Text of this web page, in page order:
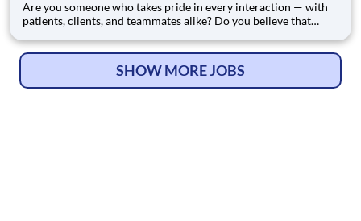
Are you someone who takes pride in every interaction — with
patients, clients, and teammates alike? Do you believe that
door? Creekside Animal Hospital is seeking a Veterinary
SHOW MORE JOBS